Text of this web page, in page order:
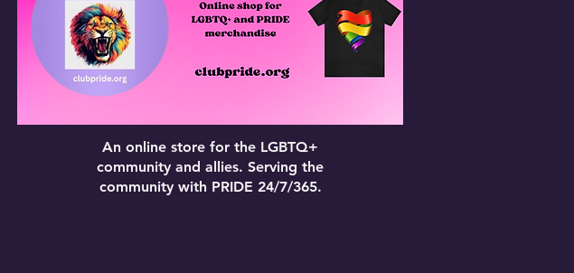
An online store for the LGBTQ+
community and allies. Serving the
community with PRIDE 24/7/365.